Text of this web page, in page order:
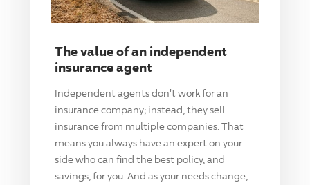
The value of an independent
insurance agent
Independent agents don't work for an
insurance company; instead, they sell
insurance from multiple companies. That
means you always have an expert on your
side who can find the best policy, and
savings, for you. And as your needs change,